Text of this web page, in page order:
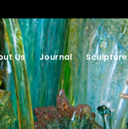
Us Journal Sculpture